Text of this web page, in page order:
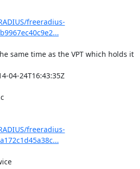
freeradius-
same time as the VPT which holds it
04-24T16:43:35Z
freeradius-